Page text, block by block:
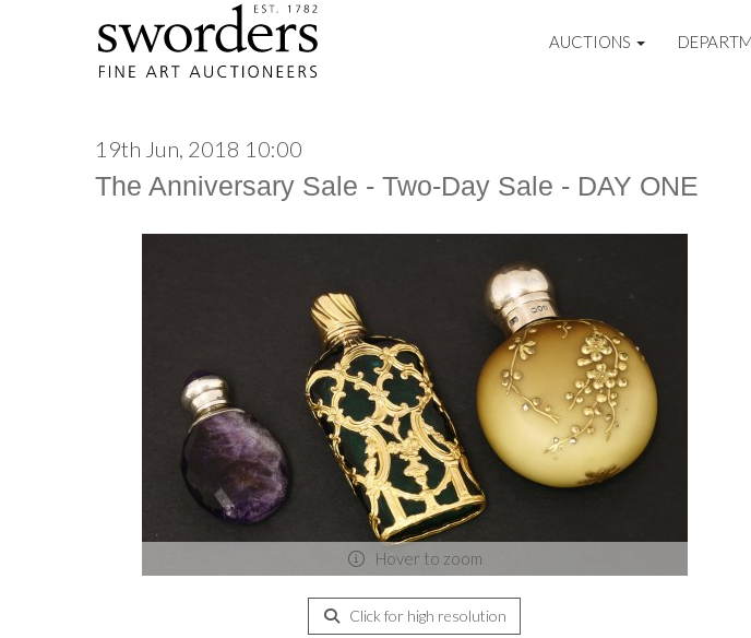
AUCTIONS
19th Jun, 2018 10:00
The Anniversary Sale - Two-Day Sale - DAY ONE
Hover to zoom
Click for high resolution